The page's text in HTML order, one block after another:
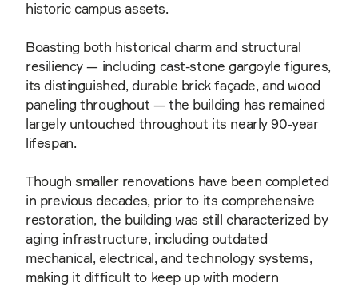
historic campus assets.
Boasting both historical charm and structural
resiliency — including cast-stone gargoyle figures,
its distinguished, durable brick façade, and wood
paneling throughout — the building has remained
largely untouched throughout its nearly 90-year
lifespan.
Though smaller renovations have been completed
in previous decades, prior to its comprehensive
restoration, the building was still characterized by
aging infrastructure, including outdated
mechanical, electrical, and technology systems,
making it difficult to keep up with modern